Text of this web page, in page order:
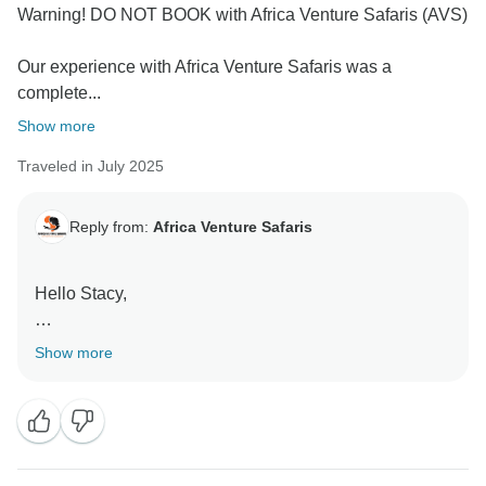
Warning! DO NOT BOOK with Africa Venture Safaris (AVS)
Our experience with Africa Venture Safaris was a
complete...
Show more
Traveled in July 2025
Reply from: Africa Venture Safaris
Hello Stacy,
Thank you fr submitting the review and taking your
THe moment your trip was postponed last year, these
is where all problems began. We passed the same
Show more